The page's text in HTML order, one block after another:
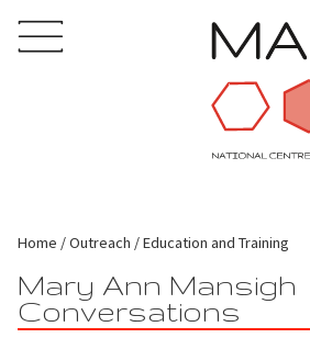
Home Outreach Education and Training
Mary Ann Mansigh
Conversations